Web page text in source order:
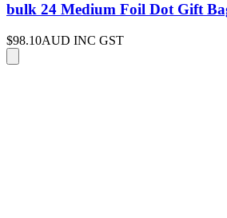
bulk 24 Medium Foil Dot Gift
$98.10AUD INC GST